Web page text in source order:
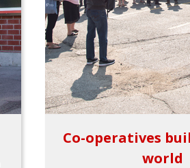
Co-operatives
world